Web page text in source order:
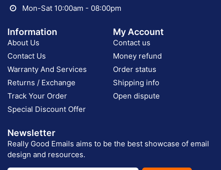
Mon-Sat 10:00am - 08:00pm
Information
About Us
Contact Us
Warranty And Services
Returns / Exchange
Track Your Order
Special Discount Offer
My Account
Contact us
Money refund
Order status
Shipping info
Open dispute
Newsletter
Really Good Emails aims to be the best showcase of email
design and resources.